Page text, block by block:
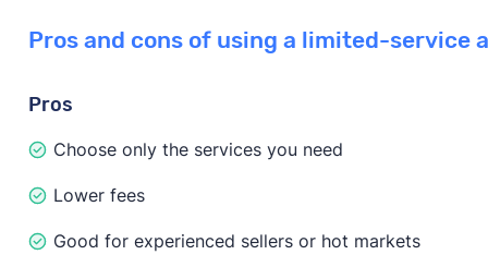
Pros and cons of using a limited-service
Pros
Choose only the services you need
Lower fees
Good for experienced sellers or hot markets